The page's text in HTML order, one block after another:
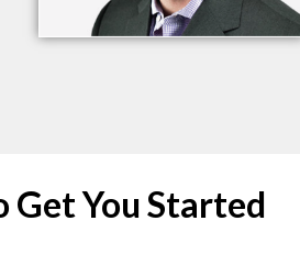
Get You Started